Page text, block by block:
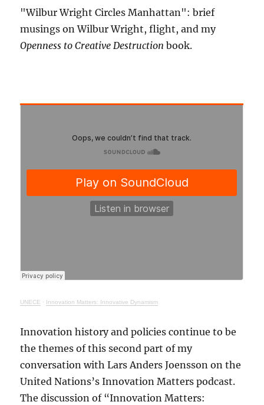
"Wilbur Wright Circles Manhattan": brief
musings on Wilbur Wright, flight, and my
Openness to Creative Destruction book.
UNECE · Innovation Matters: Innovative Dynamism
Innovation history and policies continue to be
the themes of this second part of my
conversation with Lars Anders Joensson on the
United Nations’s Innovation Matters podcast.
The discussion of “Innovation Matters: